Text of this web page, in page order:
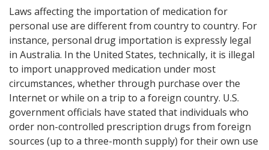
Laws affecting the importation of medication for
personal use are different from country to country. For
instance, personal drug importation is expressly legal
in Australia. In the United States, technically, it is illegal
to import unapproved medication under most
circumstances, whether through purchase over the
Internet or while on a trip to a foreign country. U.S.
government officials have stated that individuals who
order non-controlled prescription drugs from foreign
sources (up to a three-month supply) for their own use